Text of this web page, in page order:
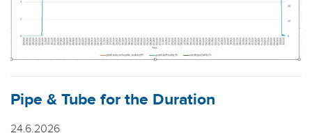
Pipe & Tube for the Duration
24.6.2026